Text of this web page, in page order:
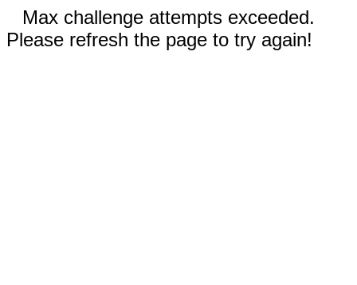
Max challenge attempts exceeded.
Please refresh the page to try again!